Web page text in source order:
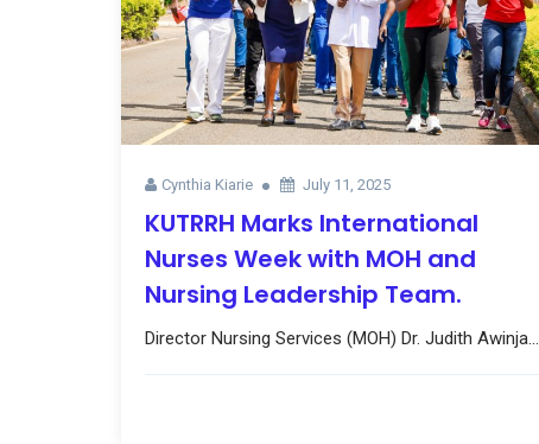
Cynthia Kiarie July 11, 2025
KUTRRH Marks International
Nurses Week with MOH and
Nursing Leadership Team.
Director Nursing Services (MOH) Dr. Judith Awinja...